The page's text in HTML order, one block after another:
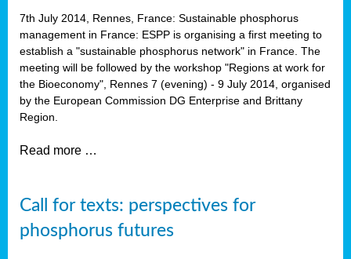
7th July 2014, Rennes, France: Sustainable phosphorus
management in France: ESPP is organising a first meeting to
establish a "sustainable phosphorus network" in France. The
meeting will be followed by the workshop "Regions at work for
the Bioeconomy", Rennes 7 (evening) - 9 July 2014, organised
by the European Commission DG Enterprise and Brittany
Region.
Read more …
Call for texts: perspectives for
phosphorus futures